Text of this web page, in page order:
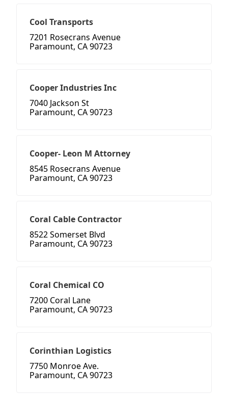
Cool Transports
7201 Rosecrans Avenue
Paramount, CA 90723
Cooper Industries Inc
7040 Jackson St
Paramount, CA 90723
Cooper- Leon M Attorney
8545 Rosecrans Avenue
Paramount, CA 90723
Coral Cable Contractor
8522 Somerset Blvd
Paramount, CA 90723
Coral Chemical CO
7200 Coral Lane
Paramount, CA 90723
Corinthian Logistics
7750 Monroe Ave.
Paramount, CA 90723